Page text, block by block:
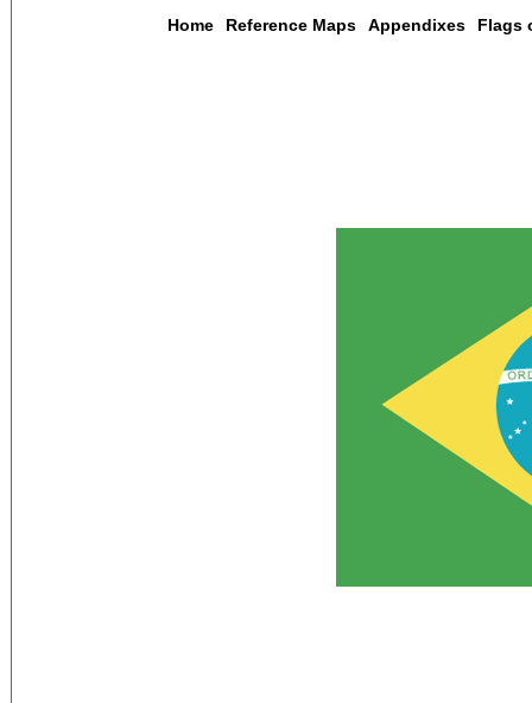
Home Reference Maps Appendixes Flags